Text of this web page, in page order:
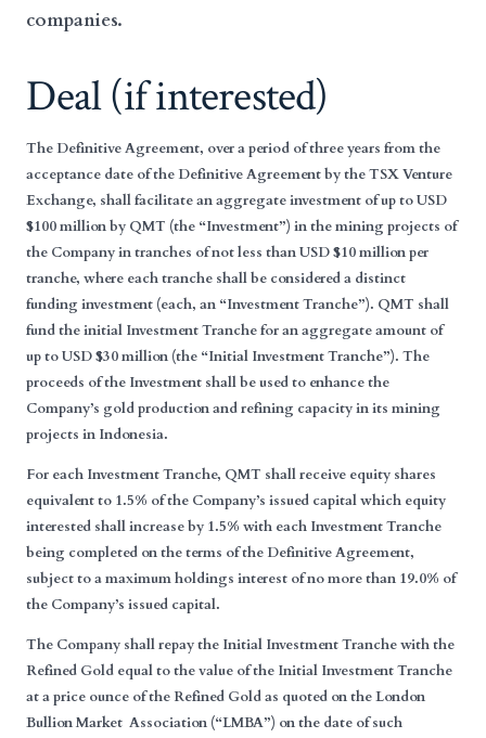
companies.
Deal (if interested)
The Definitive Agreement, over a period of three years from the
acceptance date of the Definitive Agreement by the TSX Venture
Exchange, shall facilitate an aggregate investment of up to USD
$100 million by QMT (the “Investment”) in the mining projects of
the Company in tranches of not less than USD $10 million per
tranche, where each tranche shall be considered a distinct
funding investment (each, an “InvestmentTranche”). QMT shall
fund the initial Investment Tranche for an aggregate amount of
up to USD $30 million (the “Initial Investment Tranche”). The
proceeds of the Investment shall be used to enhance the
Company’s gold production and refining capacity in its mining
projects in Indonesia.
For each Investment Tranche, QMT shall receive equity shares
equivalent to 1.5% of the Company’s issued capital which equity
interested shall increase by 1.5% with each Investment Tranche
being completed on the terms of the Definitive Agreement,
subject to a maximum holdings interest of no more than 19.0% of
the Company’s issued capital.
The Company shall repay the Initial Investment Tranche with the
Refined Gold equal to the value of the Initial Investment Tranche
at a price ounce of the Refined Gold as quoted on the London
Bullion Market Association (“LMBA”) on the date of such